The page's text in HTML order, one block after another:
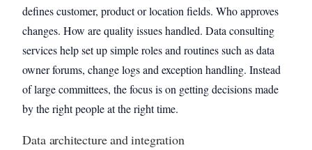
defines customer, product or location fields. Who approves
changes. How are quality issues handled. Data consulting
services help set up simple roles and routines such as data
owner forums, change logs and exception handling. Instead
of large committees, the focus is on getting decisions made
by the right people at the right time.
Data architecture and integration